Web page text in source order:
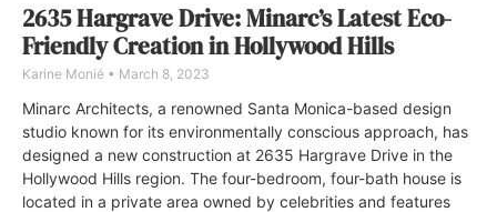
2635 Hargrave Drive: Minarc’s Latest Eco-
Friendly Creation in Hollywood Hills
Karine Monié March 8, 2023
Minarc Architects, a renowned Santa Monica-based design
studio known for its environmentally conscious approach, has
designed a new construction at 2635 Hargrave Drive in the
Hollywood Hills region. The four-bedroom, four-bath house is
located in a private area owned by celebrities and features